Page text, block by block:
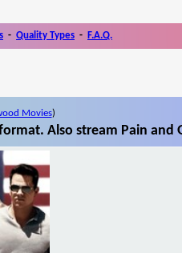
- Quality Types - F.A.Q.
Movies)
Also stream Pain